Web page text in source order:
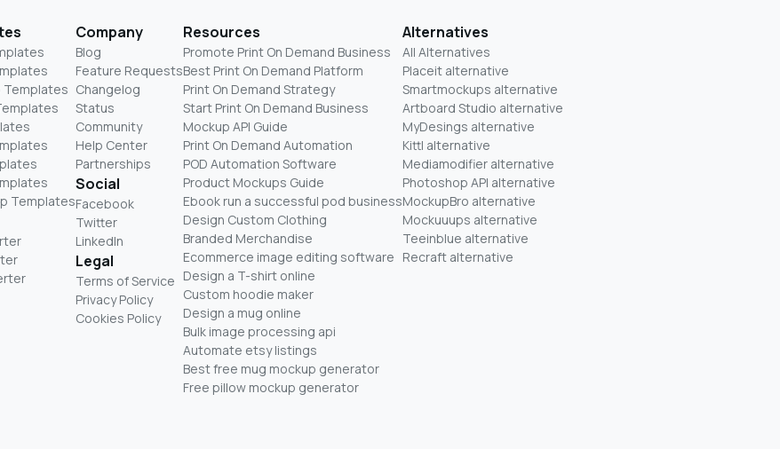
Templates
Templates
Company
Blog
Feature Requests
Changelog
Status
Community
Help Center
Partnerships
Social
Facebook
Twitter
LinkedIn
Legal
Terms of Service
Privacy Policy
Cookies Policy
Resources
Promote Print On Demand Business
Best Print On Demand Platform
Print On Demand Strategy
Start Print On Demand Business
Mockup API Guide
Print On Demand Automation
POD Automation Software
Product Mockups Guide
Ebook run a successful pod business
Design Custom Clothing
Branded Merchandise
Ecommerce image editing software
Design a T-shirt online
Custom hoodie maker
Design a mug online
Bulk image processing api
Automate etsy listings
Best free mug mockup generator
Free pillow mockup generator
Alternatives
All Alternatives
Placeit alternative
Smartmockups alternative
Artboard Studio alternative
MyDesings alternative
Kittl alternative
Mediamodifier alternative
Photoshop API alternative
MockupBro alternative
Mockuuups alternative
Teeinblue alternative
Recraft alternative